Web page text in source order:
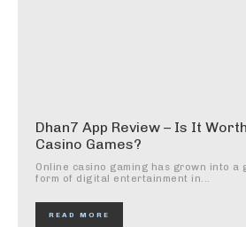
Dhan7 App Review – Is It
Casino Games?
Online casino gaming has grown into a
form of digital entertainment in...
READ MORE